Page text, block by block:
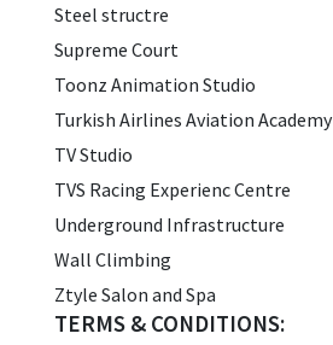
Steel structre
Supreme Court
Toonz Animation Studio
Turkish Airlines Aviation Academy
TV Studio
TVS Racing Experienc Centre
Underground Infrastructure
Wall Climbing
Ztyle Salon and Spa
TERMS & CONDITIONS: